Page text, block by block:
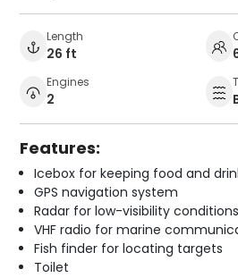
Length
26 ft
Engines
2
Features:
Icebox for keeping food and
GPS navigation system
Radar for low-visibility conditions
VHF radio for marine
Fish finder for locating targets
Toilet